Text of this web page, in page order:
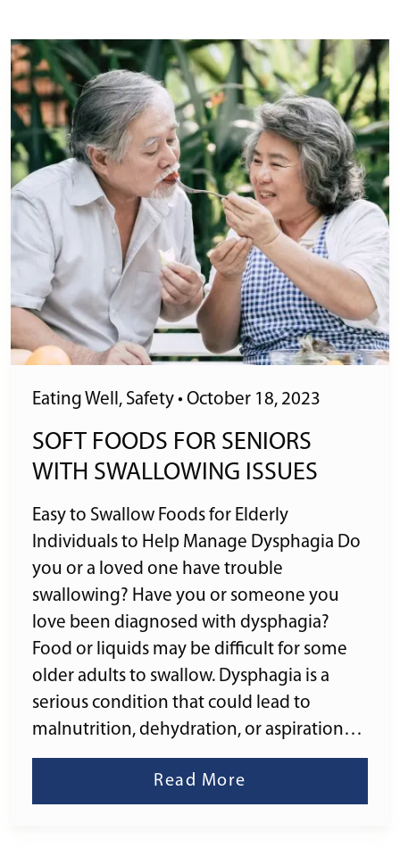
Eating Well , Safety• October 18, 2023
SOFT FOODS FOR SENIORS
WITH SWALLOWING ISSUES
Easy to Swallow Foods for Elderly
Individuals to Help Manage Dysphagia Do
you or a loved one have trouble
swallowing? Have you or someone you
love been diagnosed with dysphagia?
Food or liquids may be difficult for some
older adults to swallow. Dysphagia is a
serious condition that could lead to
malnutrition, dehydration, or aspiration…
Read More